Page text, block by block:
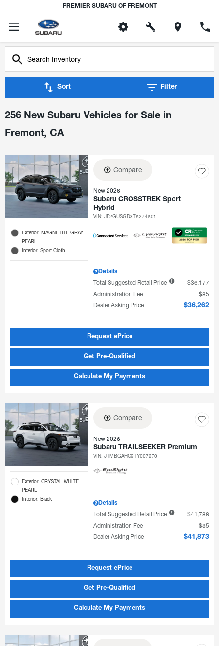
PREMIER SUBARU OF FREMONT
Sort Filter
256 New Subaru Vehicles for Sale in
Fremont, CA
Exterior: MAGNETITE GRAY
PEARL
Interior: Sport Cloth
Compare
New 2026
Subaru CROSSTREK Sport
Hybrid
VIN:JF2GUSGD3T8274601
Details
Total Suggested Retail Price
$36,177
Administration Fee
$85
Dealer Asking Price
$36,262
Request ePrice
Get Pre-Qualified
Calculate My Payments
Exterior: CRYSTAL WHITE
PEARL
Interior: Black
Compare
New 2026
Subaru TRAILSEEKER Premium
VIN:JTMBGAHC9TY007270
Details
Total Suggested Retail Price
$41,788
Administration Fee
$85
Dealer Asking Price
$41,873
Request ePrice
Get Pre-Qualified
Calculate My Payments